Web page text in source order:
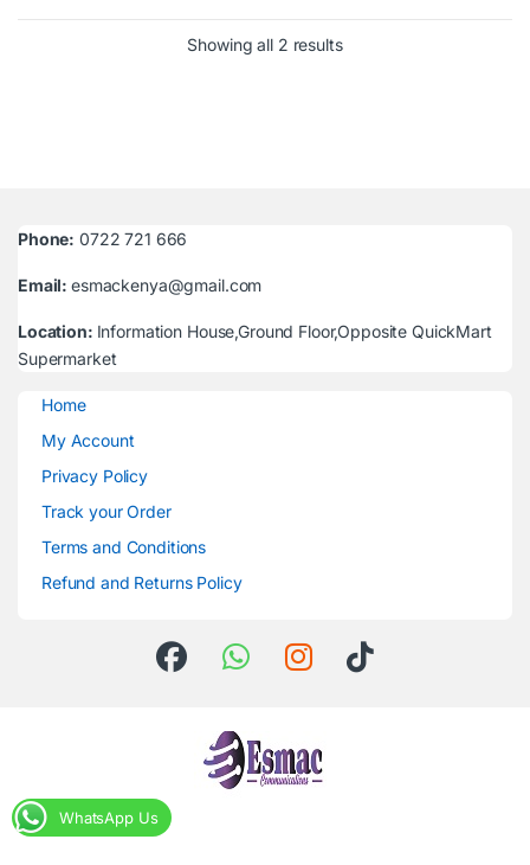
Showing all 2 resultsSorted by latest
Phone: 0722 721 666
Email:esmackenya@gmail.com
Location: Information House,Ground Floor,Opposite QuickMart
Supermarket
Home
My Account
Privacy Policy
Track your Order
Terms and Conditions
Refund and Returns Policy
WhatsApp Us